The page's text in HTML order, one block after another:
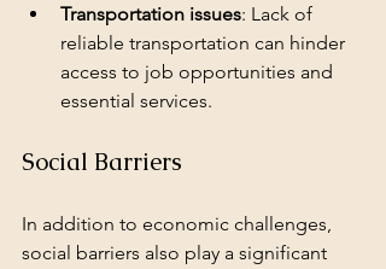
Transportation issues: Lack of
reliable transportation can hinder
access to job opportunities and
essential services.
Social Barriers
In addition to economic challenges,
social barriers also play a significant